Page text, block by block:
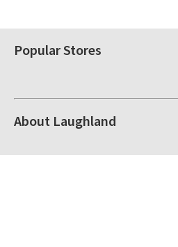
Popular Stores
About Laughland